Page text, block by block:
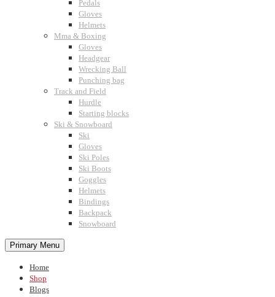
Pedals
Gloves
Helmets
Mma & Boxing
Gloves
Headgear
Wrecking Ball
Punching bag
Track and Field
Hurdle
Starting blocks
Ski & Snowboard
Ski
Gloves
Ski Poles
Ski Boots
Goggles
Helmets
Bindings
Backpack
Snowboard
Primary Menu
Home
Shop
Blogs